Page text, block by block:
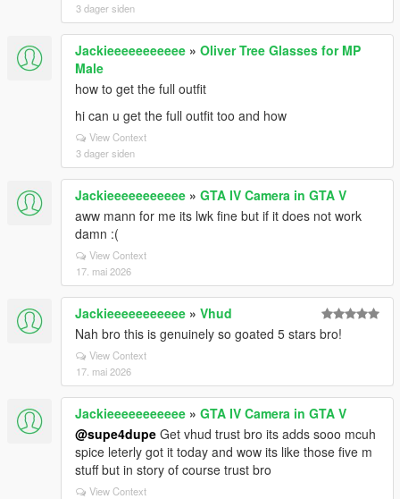
3 dager siden
Jackieeeeeeeeeee » Oliver Tree Glasses for MP
Male
how to get the full outfit
hi can u get the full outfit too and how
View Context
3 dager siden
Jackieeeeeeeeeee » GTA IV Camera in GTA V
aww mann for me its lwk fine but if it does not work
damn :(
View Context
17. mai 2026
Jackieeeeeeeeeee » Vhud
Nah bro this is genuinely so goated 5 stars bro!
View Context
17. mai 2026
Jackieeeeeeeeeee » GTA IV Camera in GTA V
@supe4dupe Get vhud trust bro its adds sooo mcuh
spice leterly got it today and wow its like those five m
stuff but in story of course trust bro
View Context